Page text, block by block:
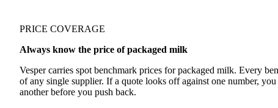
PRICE COVERAGE
Always know the price of packaged milk
Vesper carries spot benchmark prices for packaged milk. Every
of any single supplier. If a quote looks off against one number,
another before you push back.